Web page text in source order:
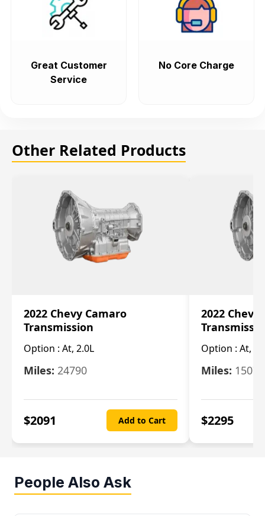
Great Customer
Service
No Core Charge
Other Related Products
2022 Chevy Camaro
Transmission
Option : At, 2.0L
Miles: 24790
$2091 Add to Cart
2022 Chevy
Option : At,
Miles: 15078
$2295
People Also Ask